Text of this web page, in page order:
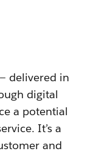
delivered in
digital
a potential
It’s a
and